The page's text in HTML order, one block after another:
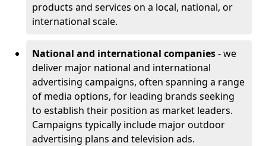
products and services on a local, national, or
international scale.
National and international companies- we
deliver major national and international
advertising campaigns, often spanning a range
of media options, for leading brands seeking
to establish their position as market leaders.
Campaigns typically include major outdoor
advertising plans and television ads.